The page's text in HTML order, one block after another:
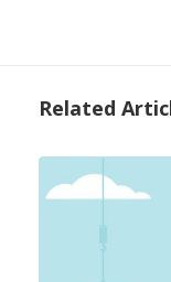
Related